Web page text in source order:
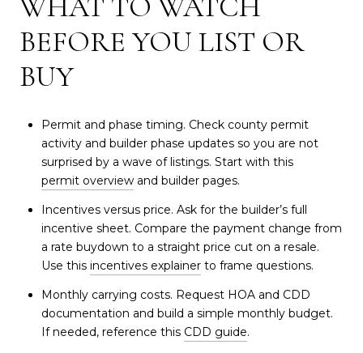
BEFORE YOU LIST OR
BUY
Permit and phase timing. Check county permit
activity and builder phase updates so you are not
surprised by a wave of listings. Start with this
permit overviewand builder pages.
Incentives versus price. Ask for the builder’s full
incentive sheet. Compare the payment change from
a rate buydown to a straight price cut on a resale.
Use this incentives explainerto frame questions.
Monthly carrying costs. Request HOA and CDD
documentation and build a simple monthly budget.
If needed, reference this CDD guide.